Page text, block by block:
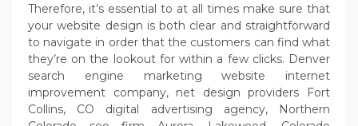
Therefore, it’s essential to at all times make sure that
your website design is both clear and straightforward
to navigate in order that the customers can find what
they’re on the lookout for within a few clicks. Denver
search engine marketing website internet
improvement company, net design providers Fort
Collins, CO digital advertising agency, Northern